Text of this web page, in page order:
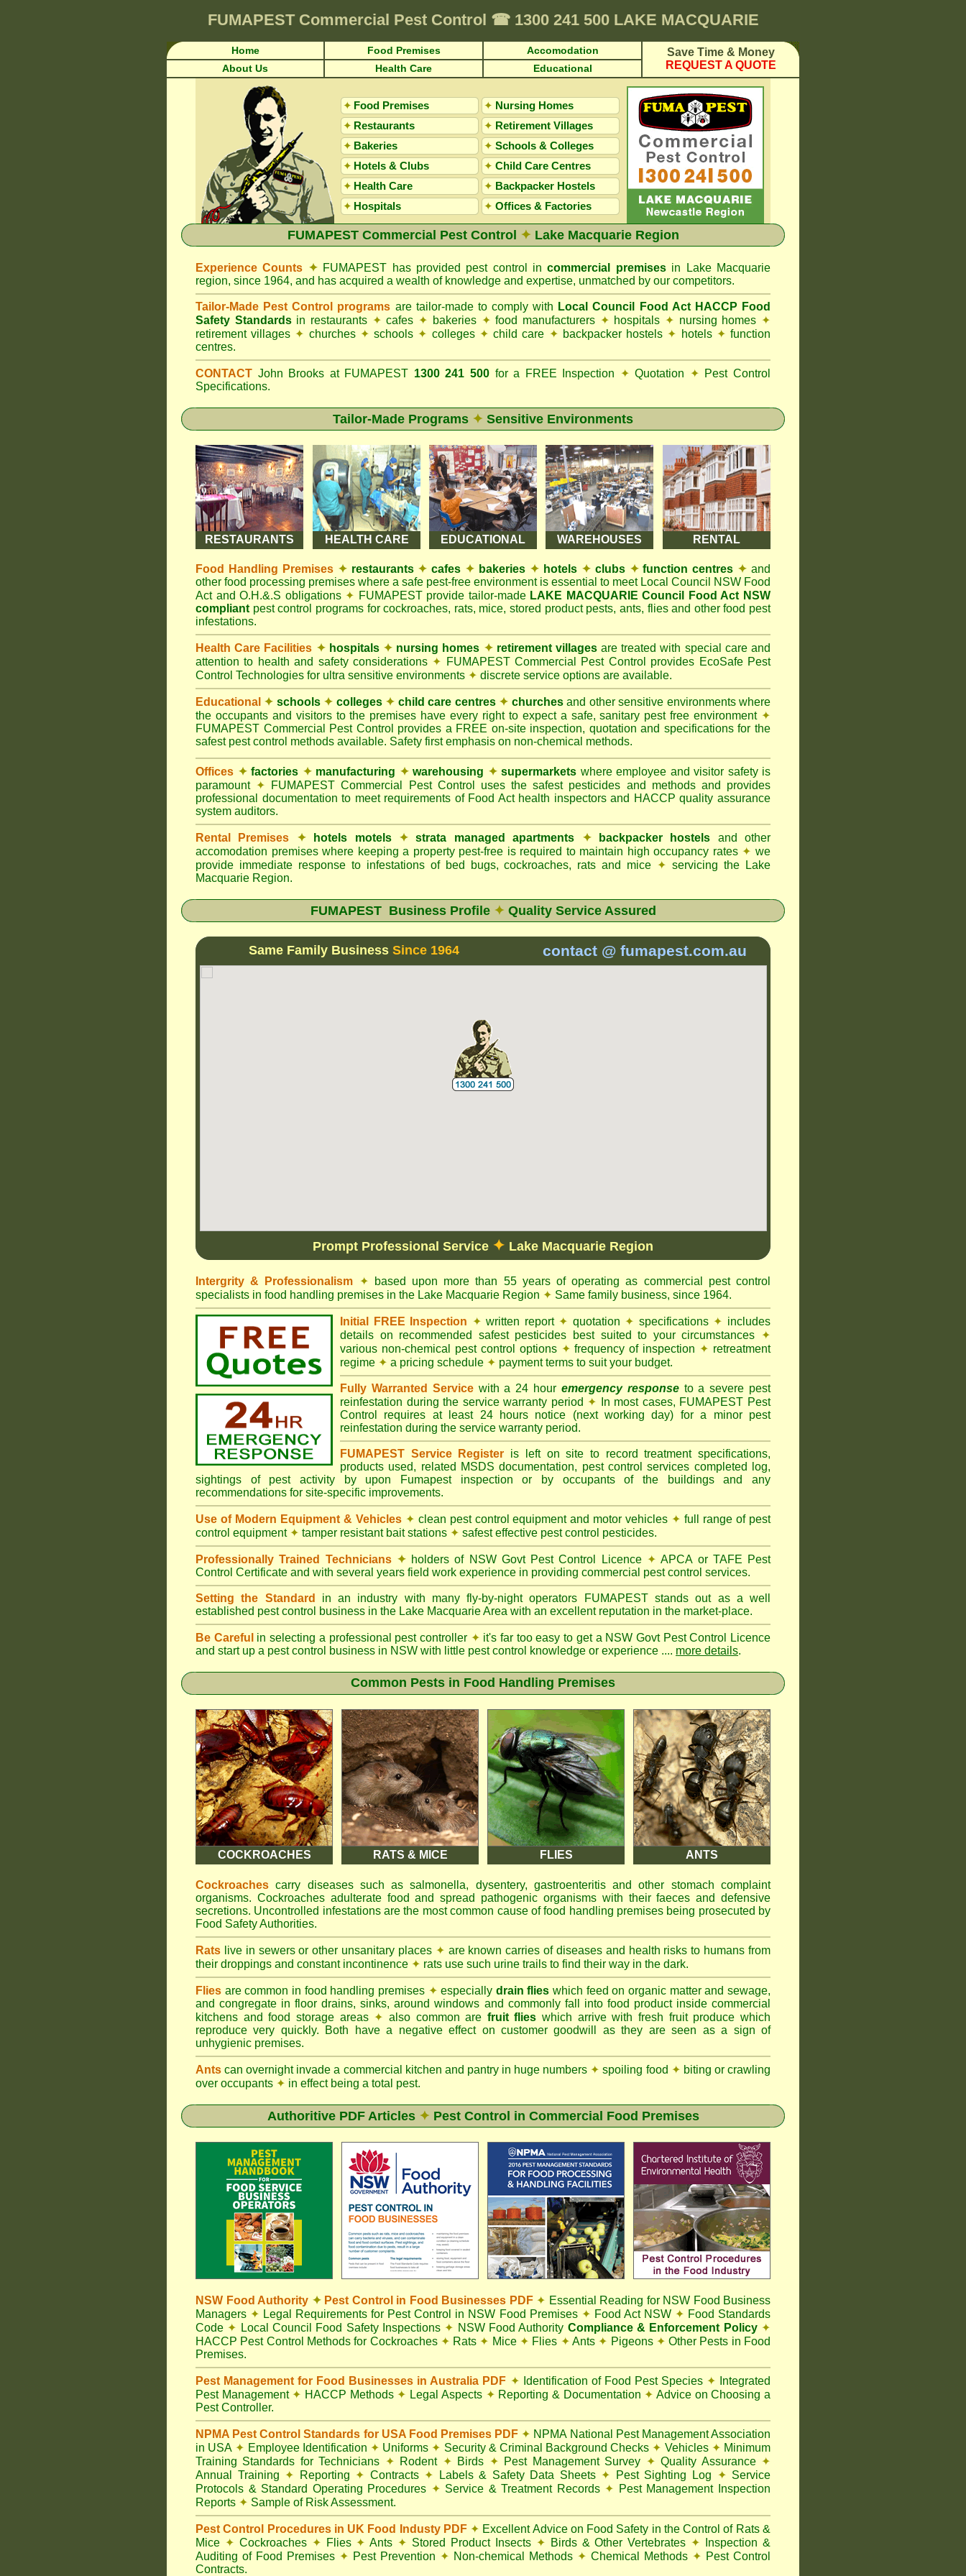
FUMAPEST Commercial Pest Control ☎1300 241 500 LAKE MACQUARIE
Home Food Premises Accomodation
Save Time & Money
REQUEST A QUOTE
About Us Health Care Educational
✦ Food Premises ✦ Nursing Homes
✦ Restaurants ✦ Retirement Villages
✦ Bakeries ✦ Schools & Colleges
✦ Hotels & Clubs ✦ Child Care Centres
✦ Health Care ✦ Backpacker Hostels
✦ Hospitals ✦ Offices & Factories
FUMAPEST Commercial Pest Control ✦ Lake Macquarie Region
Experience Counts ✦ FUMAPEST has provided pest control incommercial premisesin Lake Macquarie
region, since 1964, and has acquired a wealth of knowledge and expertise, unmatched by our competitors.
Tailor-Made Pest Control programs are tailor-made to comply with Local Council Food Act HACCP Food
Safety Standards in restaurants ✦ cafes ✦ bakeries ✦ food manufacturers ✦ hospitals ✦ nursing homes ✦
retirement villages ✦ churches ✦ schools ✦ colleges ✦ child care ✦ backpacker hostels ✦ hotels ✦ function
centres.
CONTACT John Brooks at FUMAPEST 1300 241 500for a FREE Inspection ✦ Quotation ✦ Pest Control
Specifications.
Tailor-Made Programs ✦ Sensitive Environments
RESTAURANTS HEALTH CARE EDUCATIONAL WAREHOUSES RENTAL
Food Handling Premises ✦ restaurants ✦ cafes ✦ bakeries ✦ hotels ✦clubs ✦function centres ✦ and
other food processing premises where a safe pest-free environment is essential to meet Local Council NSW Food
Act and O.H.&.S obligations ✦ FUMAPEST provide tailor-made LAKE MACQUARIE Council Food Act NSW
compliant pest control programs for cockroaches, rats, mice, stored product pests, ants, flies and other food pest
infestations.
Health Care Facilities ✦ hospitals ✦ nursing homes ✦ retirement villagesare treated with special care and
attention to health and safety considerations ✦ FUMAPEST Commercial Pest Control provides EcoSafe Pest
Control Technologies for ultra sensitive environments ✦ discrete service options are available.
Educational ✦ schools ✦ colleges ✦ child care centres ✦ churchesand other sensitive environments where
the occupants and visitors to the premises have every right to expect a safe, sanitary pest free environment ✦
FUMAPEST Commercial Pest Control provides a FREE on-site inspection, quotation and specifications for the
safest pest control methods available. Safety first emphasis on non-chemical methods.
Offices ✦ factories ✦manufacturing ✦warehousing ✦supermarkets where employee and visitor safety is
paramount ✦ FUMAPEST Commercial Pest Control uses the safest pesticides and methods and provides
professional documentation to meet requirements of Food Act health inspectors and HACCP quality assurance
system auditors.
Rental Premises ✦ hotels motels ✦ strata managed apartments ✦ backpacker hostels and other
accomodation premises where keeping a property pest-free is required to maintain high occupancy rates ✦ we
provide immediate response to infestations of bed bugs, cockroaches, rats and mice ✦ servicing the Lake
Macquarie Region.
FUMAPEST Business Profile ✦ Quality Service Assured
Same Family Business Since 1964 contact @ fumapest.com.au
Prompt Professional Service ✦ Lake Macquarie Region
Intergrity & Professionalism ✦ based upon more than 55 years of operating as commercial pest control
specialists in food handling premises in the Lake Macquarie Region ✦ Same family business, since 1964.
Initial FREE Inspection ✦ written report ✦ quotation ✦ specifications ✦ includes
details on recommended safest pesticides best suited to your circumstances ✦
various non-chemical pest control options ✦ frequency of inspection ✦ retreatment
regime ✦ a pricing schedule ✦ payment terms to suit your budget.
Fully Warranted Servicewith a 24 hour emergency responseto a severe pest
reinfestation during the service warranty period ✦ In most cases, FUMAPEST Pest
Control requires at least 24 hours notice (next working day) for a minor pest
reinfestation during the service warranty period.
FUMAPEST Service Register is left on site to record treatment specifications,
products used, related MSDS documentation, pest control services completed log,
sightings of pest activity by upon Fumapest inspection or by occupants of the buildings and any
recommendations for site-specific improvements.
Use of Modern Equipment & Vehicles ✦ clean pest control equipment and motor vehicles ✦ full range of pest
control equipment ✦ tamper resistant bait stations ✦ safest effective pest control pesticides.
Professionally Trained Technicians ✦ holders of NSW Govt Pest Control Licence✦ APCA or TAFE Pest
Control Certificate and with several years field work experience in providing commercial pest control services.
Setting the Standard in an industry with many fly-by-night operators FUMAPEST stands out as a well
established pest control business in the Lake Macquarie Area with an excellent reputation in the market-place.
Be Careful in selecting a professional pest controller✦ it's far too easy to get a NSW Govt Pest Control Licence
and start up a pest control business in NSW with little pest control knowledge or experience .... more details.
Common Pests in Food Handling Premises
COCKROACHES RATS & MICE FLIES ANTS
Cockroaches carry diseases such as salmonella, dysentery, gastroenteritis and other stomach complaint
organisms. Cockroaches adulterate food and spread pathogenic organisms with their faeces and defensive
secretions. Uncontrolled infestations are the most common cause of food handling premises being prosecuted by
Food Safety Authorities.
Rats live in sewers or other unsanitary places ✦ are known carries of diseases and health risks to humans from
their droppings and constant incontinence ✦ rats use such urine trails to find their way in the dark.
Flies are common in food handling premises ✦especially drain flies which feed on organic matter and sewage,
and congregate in floor drains, sinks, around windows and commonly fall into food product inside commercial
kitchens and food storage areas ✦ also common are fruit flies which arrive with fresh fruit produce which
reproduce very quickly. Both have a negative effect on customer goodwill as they are seen as a sign of
unhygienic premises.
Ants can overnight invade a commercial kitchen and pantry in huge numbers ✦ spoiling food ✦ biting or crawling
over occupants ✦ in effect being a total pest.
Authoritive PDF Articles ✦ Pest Control in Commercial Food Premises
NSW Food Authority ✦Pest Control in Food Businesses PDF ✦ Essential Reading for NSW Food Business
Managers ✦ Legal Requirements for Pest Control in NSW Food Premises ✦ Food Act NSW ✦ Food Standards
Code ✦ Local Council Food Safety Inspections ✦ NSW Food Authority Compliance & Enforcement Policy ✦
HACCP Pest Control Methods for Cockroaches ✦ Rats ✦ Mice ✦ Flies ✦ Ants ✦ Pigeons ✦ Other Pests in Food
Premises.
Pest Management for Food Businesses in Australia PDF ✦ Identification of Food Pest Species ✦ Integrated
Pest Management ✦ HACCP Methods ✦ Legal Aspects ✦ Reporting & Documentation ✦ Advice on Choosing a
Pest Controller.
NPMA Pest Control Standards for USA Food Premises PDF ✦ NPMA National Pest Management Association
in USA ✦ Employee Identification ✦ Uniforms ✦ Security & Criminal Background Checks ✦ Vehicles ✦ Minimum
Training Standards for Technicians ✦ Rodent ✦ Birds ✦ Pest Management Survey ✦ Quality Assurance ✦
Annual Training ✦ Reporting ✦ Contracts ✦ Labels & Safety Data Sheets ✦ Pest Sighting Log ✦ Service
Protocols & Standard Operating Procedures ✦ Service & Treatment Records ✦ Pest Management Inspection
Reports ✦ Sample of Risk Assessment.
Pest Control Procedures in UK Food Industy PDF ✦ Excellent Advice on Food Safety in the Control of Rats &
Mice ✦ Cockroaches ✦ Flies ✦ Ants ✦ Stored Product Insects ✦ Birds & Other Vertebrates ✦ Inspection &
Auditing of Food Premises ✦ Pest Prevention ✦ Non-chemical Methods ✦ Chemical Methods ✦ Pest Control
Contracts.